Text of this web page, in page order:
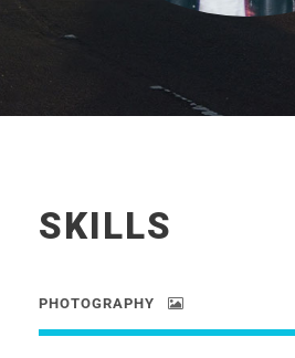
SKILLS
PHOTOGRAPHY